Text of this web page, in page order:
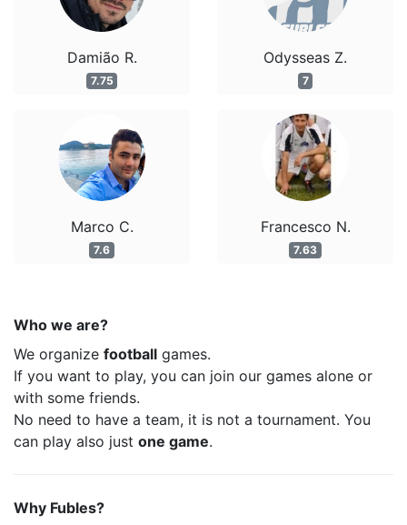
Damião R.
7.75
Marco C.
7.6
Odysseas Z.
7
Francesco N.
7.63
Who we are?
We organize football games.
If you want to play, you can join our games alone or
with some friends.
No need to have a team, it is not a tournament. You
can play also just one game.
Why Fubles?